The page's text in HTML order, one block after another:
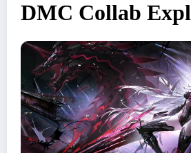
DMC Collab